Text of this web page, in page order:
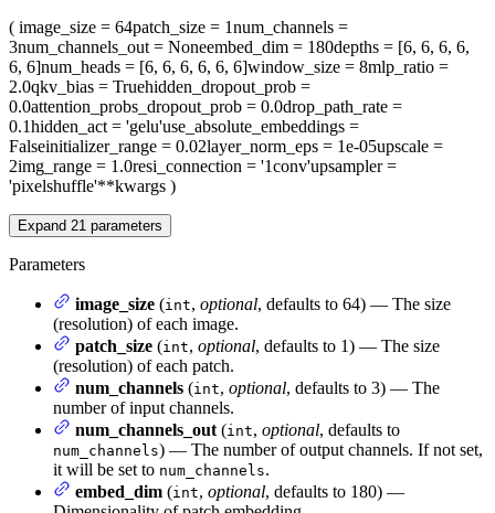
( image_size = 64patch_size = 1num_channels =
3num_channels_out = Noneembed_dim = 180depths = [6, 6, 6, 6,
6, 6]num_heads = [6, 6, 6, 6, 6, 6]window_size = 8mlp_ratio =
2.0qkv_bias = Truehidden_dropout_prob =
0.0attention_probs_dropout_prob = 0.0drop_path_rate =
0.1hidden_act = 'gelu'use_absolute_embeddings =
Falseinitializer_range = 0.02layer_norm_eps = 1e-05upscale =
2img_range = 1.0resi_connection = '1conv'upsampler=
'pixelshuffle'**kwargs )
Expand 21 parameters
Parameters
image_size (int, optional, defaults to 64) — The size
(resolution) of each image.
patch_size (int, optional, defaults to 1) — The size
(resolution) of each patch.
num_channels (int, optional, defaults to 3) — The
number of input channels.
num_channels_out (int, optional, defaults to
num_channels) — The number of output channels. If not set,
it will be set to num_channels.
embed_dim (int, optional, defaults to 180) —